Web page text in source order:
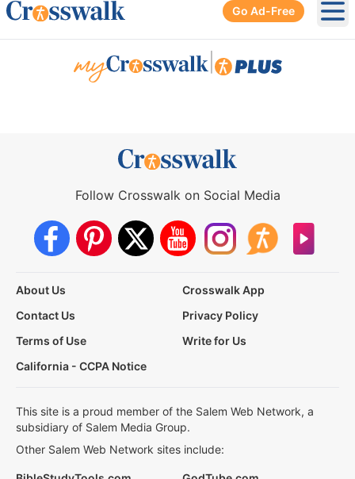
Go Ad-Free
Follow Crosswalk on Social Media
About Us
Crosswalk App
Contact Us
Privacy Policy
Terms of Use
Write for Us
California - CCPA Notice
This site is a proud member of the Salem Web Network, a
subsidiary of Salem Media Group.
Other Salem Web Network sites include: